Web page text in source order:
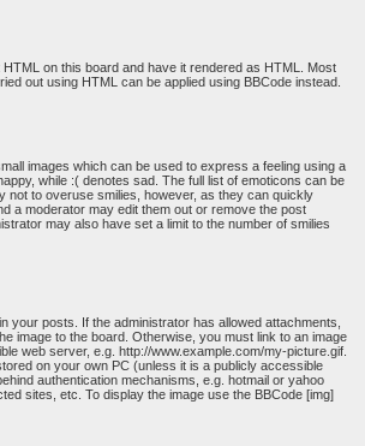
on this board and have it rendered as HTML. Most
out using HTML can be applied using BBCode instead.
images which can be used to express a feeling using a
while :( denotes sad. The full list of emoticons can be
not to overuse smilies, however, as they can quickly
a moderator may edit them out or remove the post
may also have set a limit to the number of smilies
your posts. If the administrator has allowed attachments,
image to the board. Otherwise, you must link to an image
web server, e.g. http://www.example.com/my-picture.gif.
on your own PC (unless it is a publicly accessible
authentication mechanisms, e.g. hotmail or yahoo
sites, etc. To display the image use the BBCode [img]